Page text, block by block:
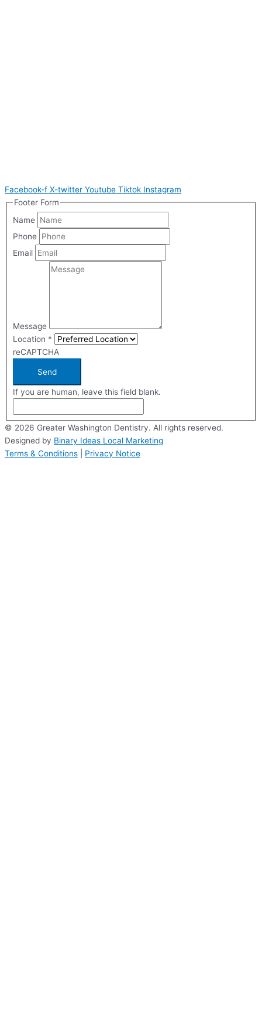
Facebook-f X-twitter Youtube Tiktok Instagram
Footer Form
Name
Phone
Email
Message
Location *
reCAPTCHA
Send
If you are human, leave this field blank.
© 2026 Greater Washington Dentistry. All rights reserved.
Designed by Binary Ideas Local Marketing
Terms & Conditions
Privacy Notice